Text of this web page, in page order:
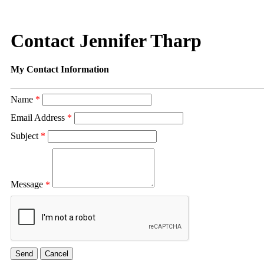
Contact Jennifer Tharp
My Contact Information
Name *
Email Address *
Subject *
Message *